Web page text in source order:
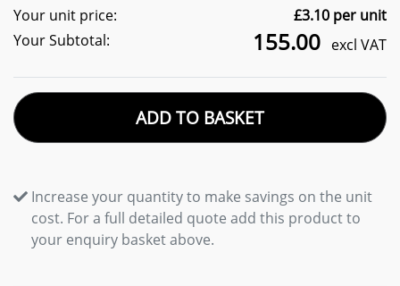
Your unit price: £3.10 per unit
Your Subtotal:
155.00 excl VAT
ADD TO BASKET
Increase your quantity to make savings on the unit
cost. For a full detailed quote add this product to
your enquiry basket above.